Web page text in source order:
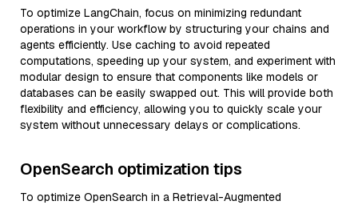
To optimize LangChain, focus on minimizing redundant
operations in your workflow by structuring your chains and
agents efficiently. Use caching to avoid repeated
computations, speeding up your system, and experiment with
modular design to ensure that components like models or
databases can be easily swapped out. This will provide both
flexibility and efficiency, allowing you to quickly scale your
system without unnecessary delays or complications.
OpenSearch optimization tips
To optimize OpenSearch in a Retrieval-Augmented